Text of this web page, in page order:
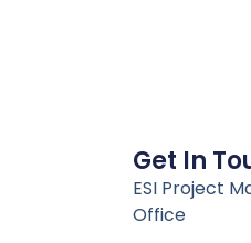
Get In
ESI Project
Office